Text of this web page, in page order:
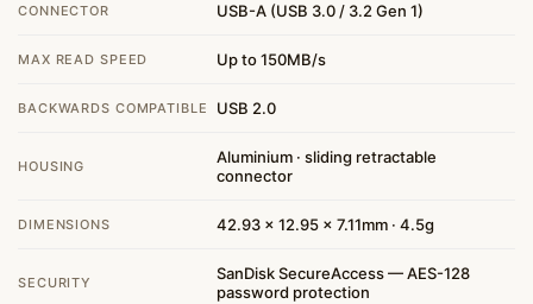
CONNECTOR USB-A (USB 3.0 / 3.2 Gen 1)
MAX READ SPEED Up to 150MB/s
BACKWARDS COMPATIBLE USB 2.0
HOUSING
Aluminium · sliding retractable
connector
DIMENSIONS 42.93 × 12.95 × 7.11mm · 4.5g
SECURITY
SanDisk SecureAccess — AES-128
password protection